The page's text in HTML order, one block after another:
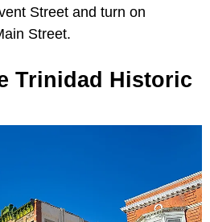
Street and turn on
Street.
Trinidad Historic